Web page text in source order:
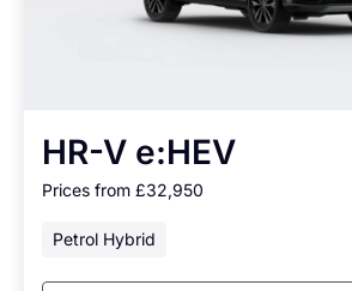
HR-V e:HEV
Prices from £32,950
Petrol Hybrid